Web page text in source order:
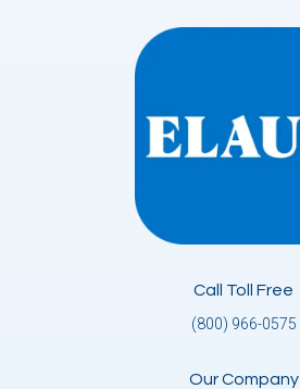
Call Toll Free
(800) 966-0575
Our Company